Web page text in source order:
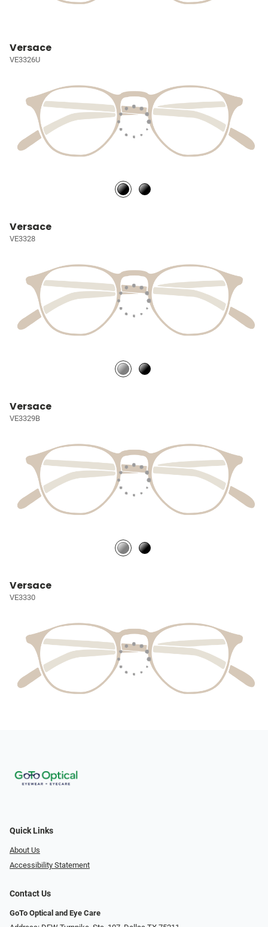
Versace
VE3326U
Versace
VE3328
Versace
VE3329B
Versace
VE3330
Quick Links
About Us
Accessibility Statement
Contact Us
GoTo Optical and Eye Care